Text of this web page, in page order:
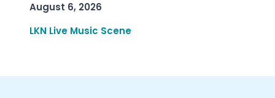
August 6, 2026
LKN Live Music Scene